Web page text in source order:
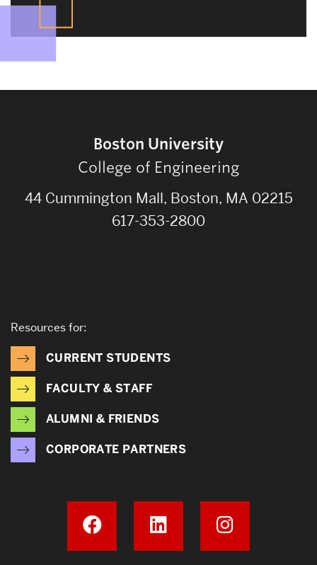
Boston University
College of Engineering
44 Cummington Mall, Boston, MA 02215
617-353-2800
Resources for:
CURRENT STUDENTS
FACULTY & STAFF
ALUMNI & FRIENDS
CORPORATE PARTNERS